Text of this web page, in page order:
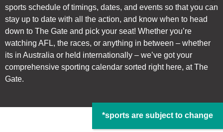
sports schedule of timings, dates, and events so that you can
stay up to date with all the action, and know when to head
down to The Gate and pick your seat! Whether you’re
watching AFL, the races, or anything in between – whether
its in Australia or held internationally – we’ve got your
comprehensive sporting calendar sorted right here, at The
Gate.
*sports are subject to change